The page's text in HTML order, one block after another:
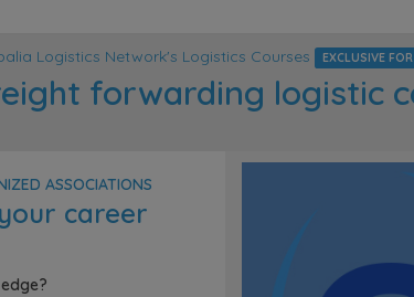
Logistics Network's Logistics Courses EXCLUSIVE
forwarding logistic
ASSOCIATIONS
career